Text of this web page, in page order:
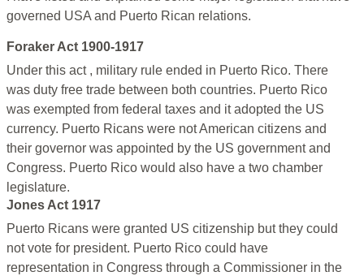
governed USA and Puerto Rican relations.
Foraker Act 1900-1917
Under this act , military rule ended in Puerto Rico. There
was duty free trade between both countries. Puerto Rico
was exempted from federal taxes and it adopted the US
currency. Puerto Ricans were not American citizens and
their governor was appointed by the US government and
Congress. Puerto Rico would also have a two chamber
legislature.
Jones Act 1917
Puerto Ricans were granted US citizenship but they could
not vote for president. Puerto Rico could have
representation in Congress through a Commissioner in the